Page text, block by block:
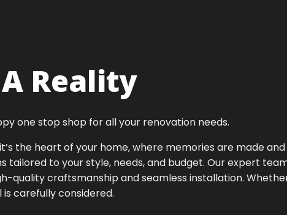
Reality
one stop shop for all your renovation needs.
the heart of your home, where memories are made
tailored to your style, needs, and budget. Our expert
quality craftsmanship and seamless installation.
carefully considered.